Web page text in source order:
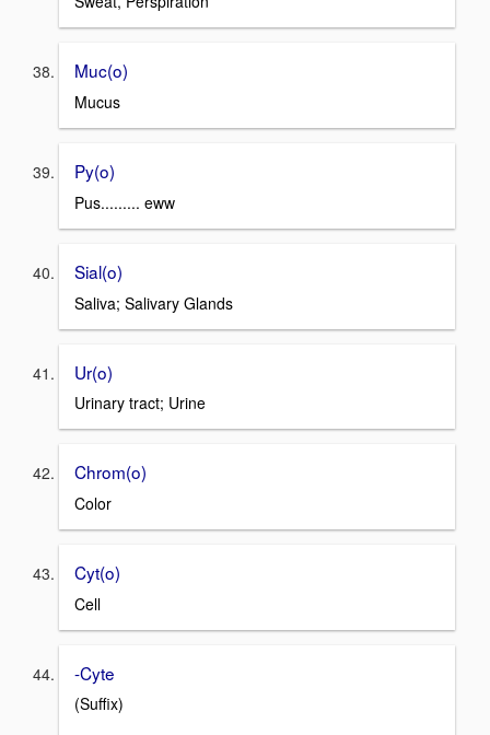
Muc(o)
Mucus
Py(o)
Pus......... eww
Sial(o)
Saliva; Salivary Glands
Ur(o)
Urinary tract; Urine
Chrom(o)
Color
Cyt(o)
Cell
-Cyte
(Suffix)